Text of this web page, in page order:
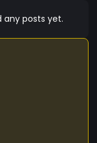
any posts yet.